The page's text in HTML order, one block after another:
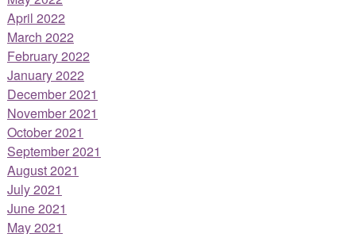
April 2022
March 2022
February 2022
January 2022
December 2021
November 2021
October 2021
September 2021
August 2021
July 2021
June 2021
May 2021